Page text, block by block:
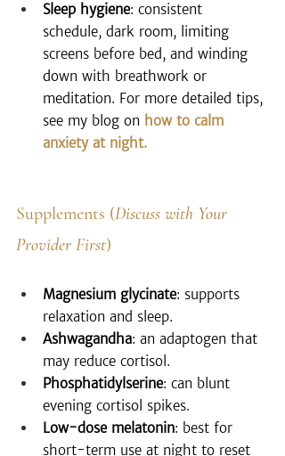
Sleep hygiene: consistent
schedule, dark room, limiting
screens before bed, and winding
down with breathwork or
meditation. For more detailed tips,
see my blog on how to calm
anxiety at night.
Supplements (Discuss with Your
Provider First)
Magnesium glycinate: supports
relaxation and sleep.
Ashwagandha: an adaptogen that
may reduce cortisol.
Phosphatidylserine: can blunt
evening cortisol spikes.
Low-dose melatonin: best for
short-term use at night to reset